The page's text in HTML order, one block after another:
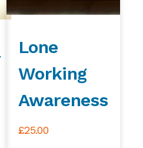
Lone
Working
Awareness
£25.00